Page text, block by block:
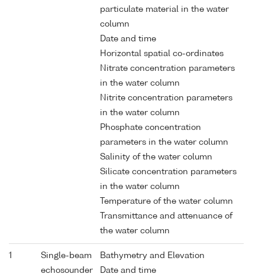
particulate material in the water
column
Date and time
Horizontal spatial co-ordinates
Nitrate concentration parameters
in the water column
Nitrite concentration parameters
in the water column
Phosphate concentration
parameters in the water column
Salinity of the water column
Silicate concentration parameters
in the water column
Temperature of the water column
Transmittance and attenuance of
the water column
1
Single-beam
echosounder
Bathymetry and Elevation
Date and time